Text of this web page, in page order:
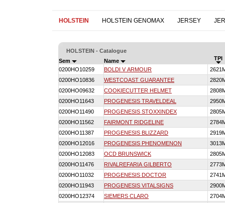
HOLSTEIN HOLSTEIN GENOMAX JERSEY
HOLSTEIN - Catalogue
Sem
Name
TPI
0200HO10259
BOLDI V ARMOUR
0200HO10836
WESTCOAST GUARANTEE
0200HO09632
COOKIECUTTER HELMET
0200HO11643
PROGENESIS TRAVELDEAL
0200HO11490
PROGENESIS STOXXINDEX
0200HO11562
FAIRMONT RIDGELINE
0200HO11387
PROGENESIS BLIZZARD
0200HO12016
PROGENESIS PHENOMENON
0200HO12083
OCD BRUNSWICK
0200HO11476
RIVALREFARIA GILBERTO
0200HO11032
PROGENESIS DOCTOR
0200HO11943
PROGENESIS VITALSIGNS
0200HO12374
SIEMERS CLARO